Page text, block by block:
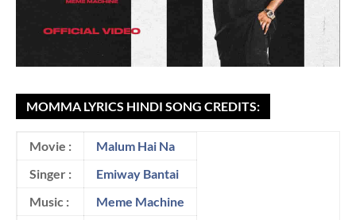
MOMMA LYRICS HINDI SONG CREDITS:
Movie :
Malum Hai Na
Singer :
Emiway Bantai
Music :
Meme Machine